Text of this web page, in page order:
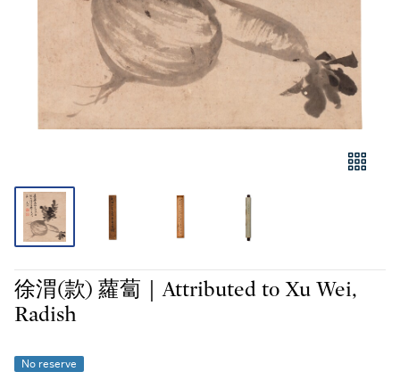
徐渭(款) 蘿蔔｜Attributed to Xu Wei,
Radish
No reserve